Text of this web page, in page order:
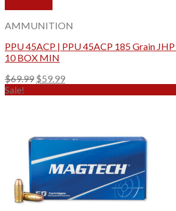
AMMUNITION
PPU 45ACP | PPU 45ACP 185 Grain
10 BOX MIN
$69.99 Original
$59.99Current
Sale!